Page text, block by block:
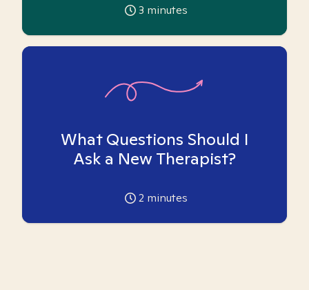
3 minutes
What Questions Should I
Ask a New Therapist?
2 minutes